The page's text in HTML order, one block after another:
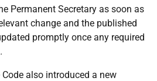
Permanent Secretary as soon as
change and the published
promptly once any required
also introduced a new